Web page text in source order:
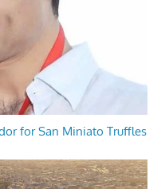
for San Miniato Truffles